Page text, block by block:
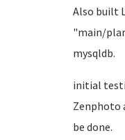
Also built
"main/
mysqldb.
initial
Zenphoto
be done.